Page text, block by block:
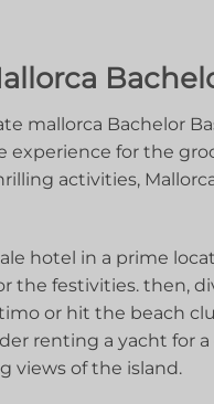
mallorca Bachelor
experience for the
activities,‌
hotel ‍in⁤ a prime
the festivities. then,
or‌ hit ⁤the beach‍
renting a yacht for‍ a
views of the ⁣island.